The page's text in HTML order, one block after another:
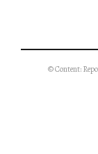
© Content: